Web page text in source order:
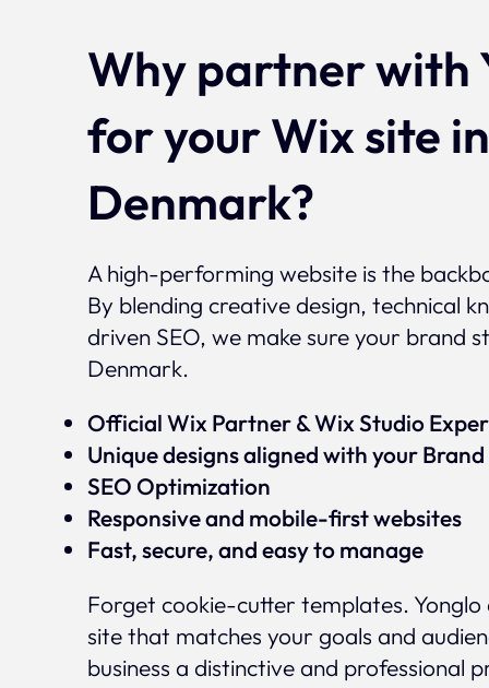
Why partner with
for your Wix site in
Denmark?
A high-performing website is the
By blending creative design, technical
driven SEO, we make sure your brand
Denmark.
Official Wix Partner & Wix Studio
Unique designs aligned with your
SEO Optimization
Responsive and mobile-first websites
Fast, secure, and easy to manage
Forget cookie-cutter templates. Yonglo
site that matches your goals and
business a distinctive and professional